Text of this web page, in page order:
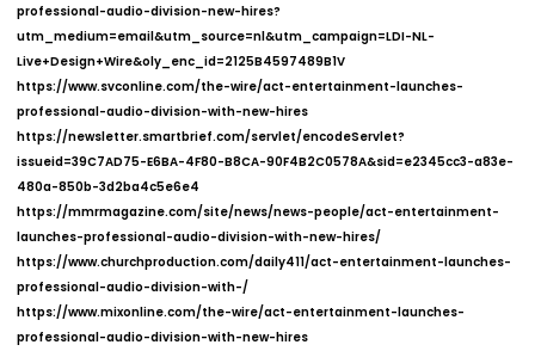
professional-audio-division-new-hires?
utm_medium=email&utm_source=nl&utm_campaign=LDI-NL-
Live+Design+Wire&oly_enc_id=2125B4597489B1V
https://www.svconline.com/the-wire/act-entertainment-launches-
professional-audio-division-with-new-hires
https://newsletter.smartbrief.com/servlet/encodeServlet?
issueid=39C7AD75-E6BA-4F80-B8CA-90F4B2C0578A&sid=e2345cc3-a83e-
480a-850b-3d2ba4c5e6e4
https://mmrmagazine.com/site/news/news-people/act-entertainment-
launches-professional-audio-division-with-new-hires/
https://www.churchproduction.com/daily411/act-entertainment-launches-
professional-audio-division-with-/
https://www.mixonline.com/the-wire/act-entertainment-launches-
professional-audio-division-with-new-hires